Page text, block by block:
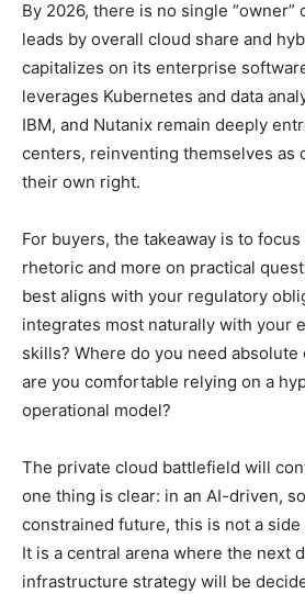
By 2026, there is no single “owner”
leads by overall cloud share and
capitalizes on its enterprise
leverages Kubernetes and data
IBM, and Nutanix remain deeply
centers, reinventing themselves as
their own right.
For buyers, the takeaway is to
rhetoric and more on practical
best aligns with your regulatory
integrates most naturally with your
skills? Where do you need
are you comfortable relying on a
operational model?
The private cloud battlefield will
one thing is clear: in an AI-driven,
constrained future, this is not a
It is a central arena where the next
infrastructure strategy will be